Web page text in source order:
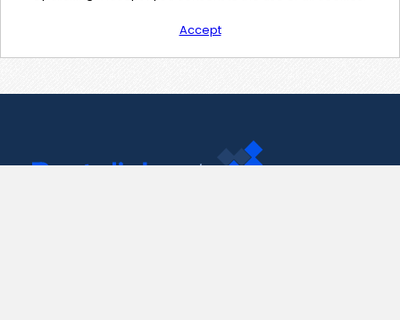
Accept